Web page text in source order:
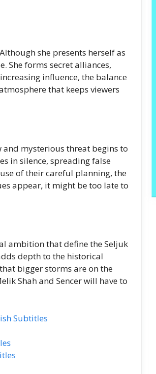
she presents herself as
She forms secret alliances,
influence, the balance
that keeps viewers
mysterious threat begins to
in silence, spreading false
of their careful planning, the
appear, it might be too late to
ambition that define the Seljuk
depth to the historical
bigger storms are on the
Shah and Sencer will have to
Subtitles